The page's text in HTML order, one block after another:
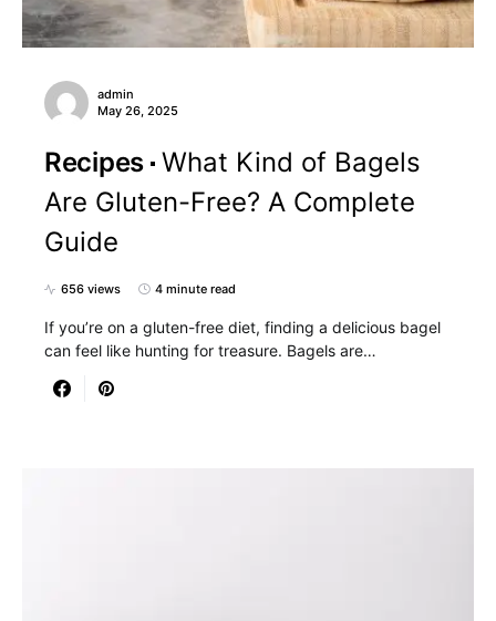
admin
May 26, 2025
Recipes What Kind of Bagels
Are Gluten-Free? A Complete
Guide
656 views 4 minute read
If you’re on a gluten-free diet, finding a delicious bagel
can feel like hunting for treasure. Bagels are…